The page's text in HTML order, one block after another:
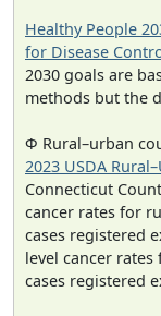
Healthy People
for Disease
2030 goals are
methods but the
Φ Rural–urban
2023 USDA
Connecticut
cancer rates for
cases registered
level cancer
cases registered